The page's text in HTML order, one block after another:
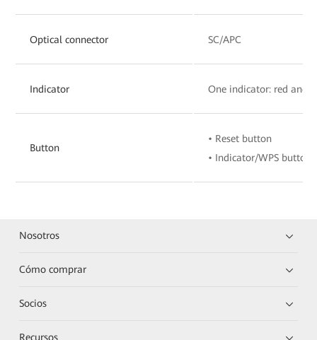
Optical connector SC/APC
Indicator One indicator: red and
Button
• Reset button
• Indicator/WPS button
Nosotros
Cómo comprar
Socios
Recursos